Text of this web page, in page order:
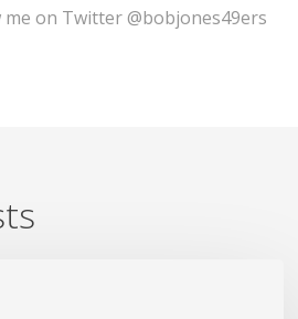
me on Twitter @bobjones49ers